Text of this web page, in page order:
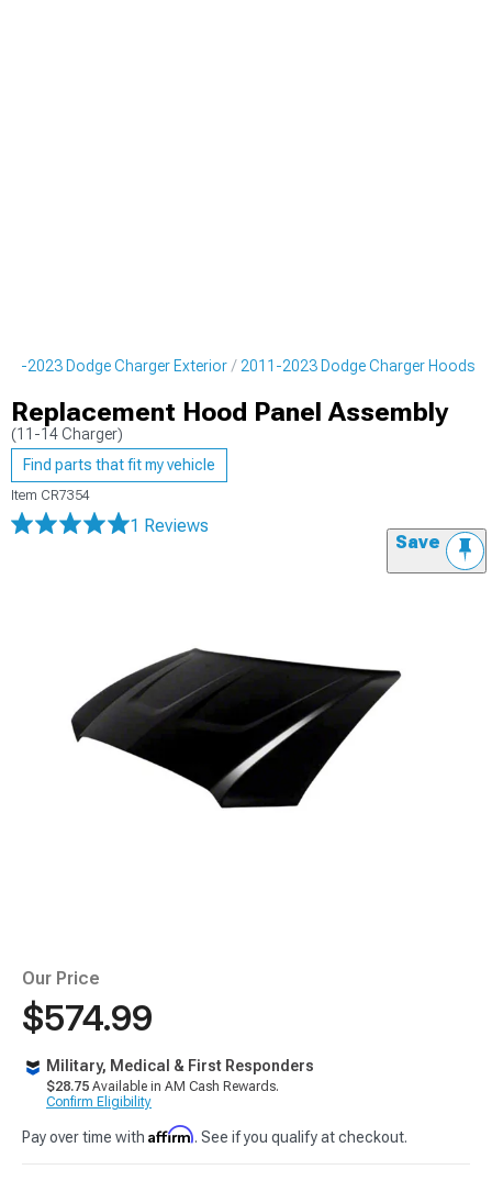
2023 Dodge Charger Exterior 2011-2023 Dodge Charger Hoods
Replacement Hood Panel Assembly
(11-14 Charger)
Find parts that fit my vehicle
Item CR7354
1 Reviews
Save
Our Price
$574.99
Military, Medical & First Responders
$28.75 Available in AM Cash Rewards.
Confirm Eligibility
Pay over time with Affirm. See if you qualify at checkout.